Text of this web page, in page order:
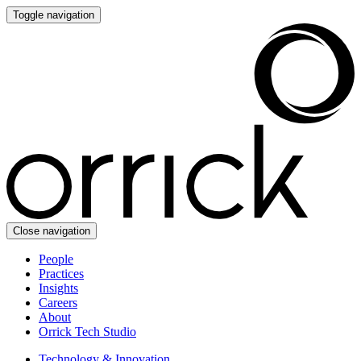
Toggle navigation
Close navigation
People
Practices
Insights
Careers
About
Orrick Tech Studio